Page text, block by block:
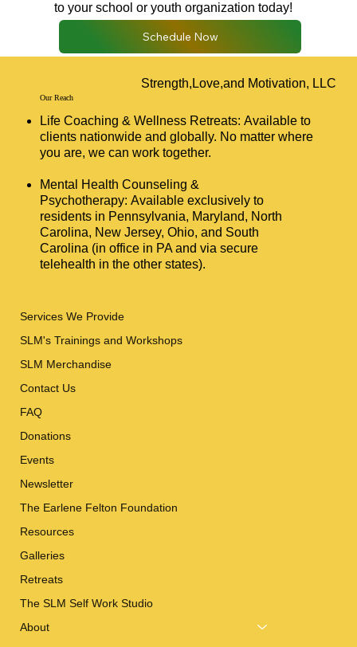
to your school or youth organization today!
Schedule Now
Strength,Love,and Motivation, LLC
Our Reach
Life Coaching & Wellness Retreats: Available to
clients nationwide and globally. No matter where
you are, we can work together.
Mental Health Counseling &
Psychotherapy: Available exclusively to
residents in Pennsylvania, Maryland, North
Carolina, New Jersey, Ohio, and South
Carolina (in office in PA and via secure
telehealth in the other states).
Services We Provide
SLM's Trainings and Workshops
SLM Merchandise
Contact Us
FAQ
Donations
Events
Newsletter
The Earlene Felton Foundation
Resources
Galleries
Retreats
The SLM Self Work Studio
About